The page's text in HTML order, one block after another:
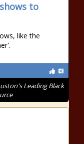
to
like the
Leading Black